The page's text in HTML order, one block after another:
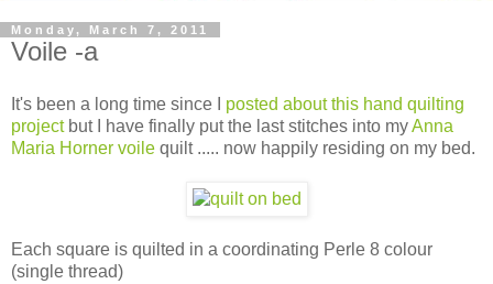
Monday, March 7, 2011
Voile -a
It's been a long time since I posted about this hand quilting
projectbut I have finally put the last stitches into myAnna
Maria Horner voile quilt ..... now happily residing on my bed.
Each square is quilted in a coordinating Perle 8 colour
(single thread)